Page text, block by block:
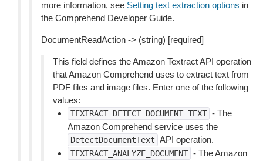
more information, see Setting text extraction options in
the Comprehend Developer Guide.
DocumentReadAction -> (string) [required]
This field defines the Amazon Textract API operation
that Amazon Comprehend uses to extract text from
PDF files and image files. Enter one of the following
values:
TEXTRACT_DETECT_DOCUMENT_TEXT - The
Amazon Comprehend service uses the
DetectDocumentText API operation.
TEXTRACT_ANALYZE_DOCUMENT - The Amazon